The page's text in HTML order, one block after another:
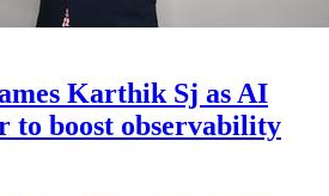
Karthik Sj as AI
to boost observability